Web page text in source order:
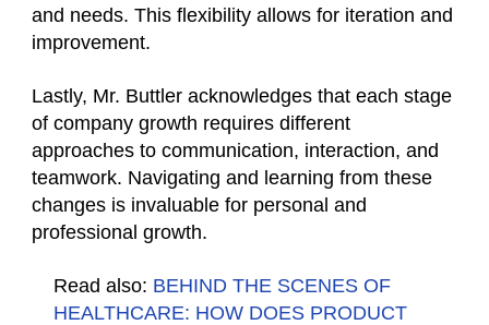
and needs. This flexibility allows for iteration and
improvement.
Lastly, Mr. Buttler acknowledges that each stage
of company growth requires different
approaches to communication, interaction, and
teamwork. Navigating and learning from these
changes is invaluable for personal and
professional growth.
Read also: BEHIND THE SCENES OF
HEALTHCARE: HOW DOES PRODUCT